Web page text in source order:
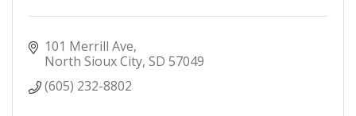
101 Merrill Ave
North Sioux City SD 57049
(605) 232-8802